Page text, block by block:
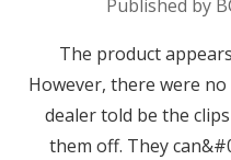
Published by
The product
However, there were
dealer told be the
them off. They